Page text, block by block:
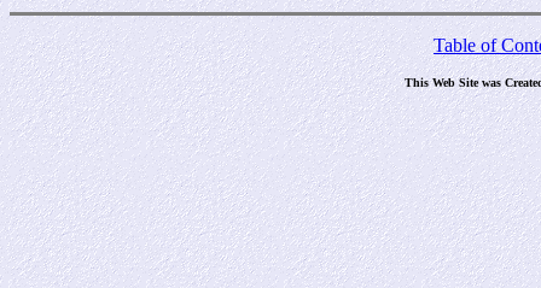
Table of
This Web Site was